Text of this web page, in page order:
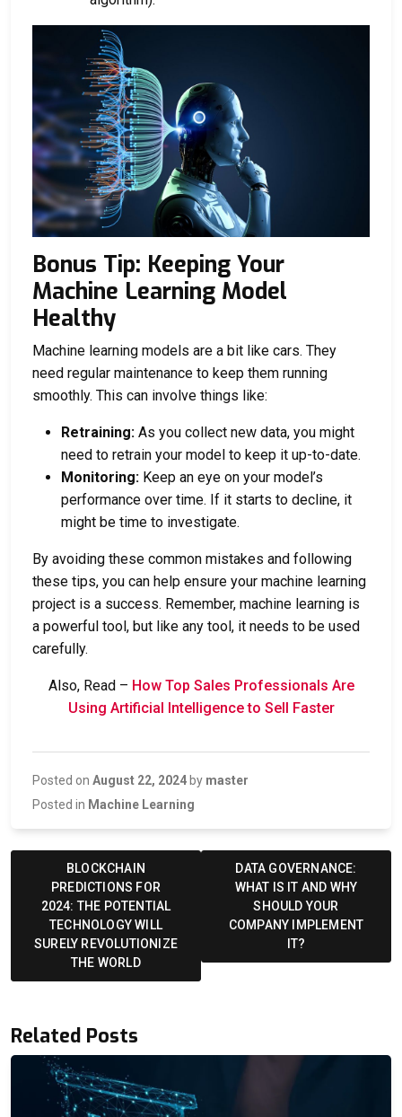
Bonus Tip: Keeping Your
Machine Learning Model
Healthy
Machine learning models are a bit like cars. They
need regular maintenance to keep them running
smoothly. This can involve things like:
Retraining: As you collect new data, you might
need to retrain your model to keep it up-to-date.
Monitoring: Keep an eye on your model’s
performance over time. If it starts to decline, it
might be time to investigate.
By avoiding these common mistakes and following
these tips, you can help ensure your machine learning
project is a success. Remember, machine learning is
a powerful tool, but like any tool, it needs to be used
carefully.
Also, Read – How Top Sales Professionals Are
Using Artificial Intelligence to Sell Faster
Posted on August 22, 2024 by master
Posted in Machine Learning
navigation
BLOCKCHAIN
PREDICTIONS FOR
2024: THE POTENTIAL
TECHNOLOGY WILL
SURELY REVOLUTIONIZE
THE WORLD
DATA GOVERNANCE:
WHAT IS IT AND WHY
SHOULD YOUR
COMPANY IMPLEMENT
IT?
Related Posts